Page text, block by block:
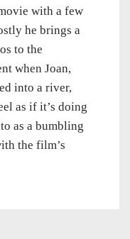
with a few
he brings a
to the
when Joan,
into a river,
as if it’s doing
as a bumbling
the film’s